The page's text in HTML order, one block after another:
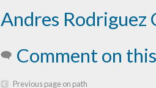
Andres Rodriguez
Comment on
Previous page on path